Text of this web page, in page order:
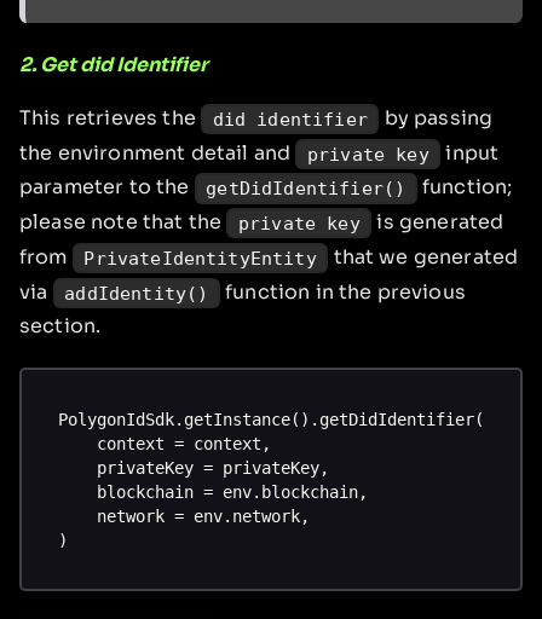
2. Get did Identifier
This retrieves the did identifier
by passing
the environment detail and private key
input
parameter to the
getDidIdentifier()
function;
please note that the
private key
is generated
from
PrivateIdentityEntity
that we generated
via
addIdentity()
function in the previous
section.
PolygonIdSdk.getInstance().getDidIdentifier(
    context = context,
    privateKey = privateKey,
    blockchain = env.blockchain,
    network = env.network,
)